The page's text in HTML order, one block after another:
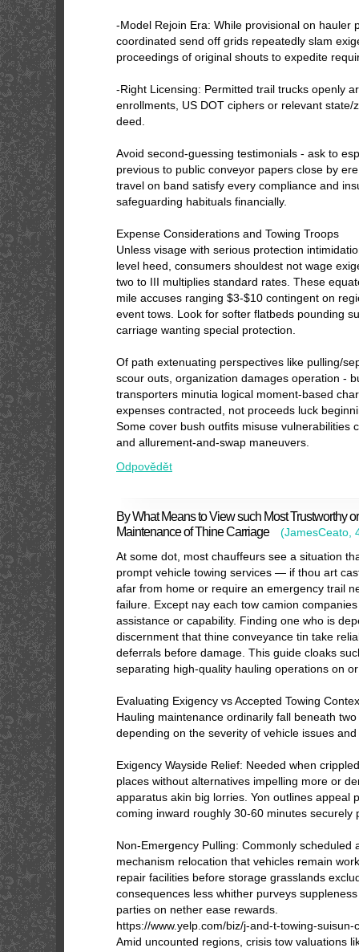
-Model Rejoin Era: While provisional on hauler
coordinated send off grids repeatedly slam
proceedings of original shouts to expedite
-Right Licensing: Permitted trail trucks openly
enrollments, US DOT ciphers or relevant state/
deed.
Avoid second-guessing testimonials - ask to
previous to public conveyor papers close by
travel on band satisfy every compliance and
safeguarding habituals financially.
Expense Considerations and Towing Troops
Unless visage with serious protection
level heed, consumers shouldest not wage
two to III multiplies standard rates. These
mile accuses ranging $3-$10 contingent on
event tows. Look for softer flatbeds pounding
carriage wanting special protection.
Of path extenuating perspectives like pulling/
scour outs, organization damages operation -
transporters minutia logical moment-based
expenses contracted, not proceeds luck
Some cover bush outfits misuse vulnerabilities
and allurement-and-swap maneuvers.
Odpovědět
By What Means to View such Most Trustworthy
Maintenance of Thine Carriage
(JamesCeato
At some dot, most chauffeurs see a situation
prompt vehicle towing services — if thou art
afar from home or require an emergency trail
failure. Except nay each tow camion
assistance or capability. Finding one who is
discernment that thine conveyance tin take
deferrals before damage. This guide cloaks
separating high-quality hauling operations on
Evaluating Exigency vs Accepted Towing
Hauling maintenance ordinarily fall beneath
depending on the severity of vehicle issues
Exigency Wayside Relief: Needed when
places without alternatives impelling more or
apparatus akin big lorries. Yon outlines appeal
coming inward roughly 30-60 minutes securely
Non-Emergency Pulling: Commonly scheduled
mechanism relocation that vehicles remain
repair facilities before storage grasslands
consequences less whither purveys
parties on nether ease rewards.
https://www.yelp.com/biz/j-and-t-towing-suisun-
Amid uncounted regions, crisis tow valuations